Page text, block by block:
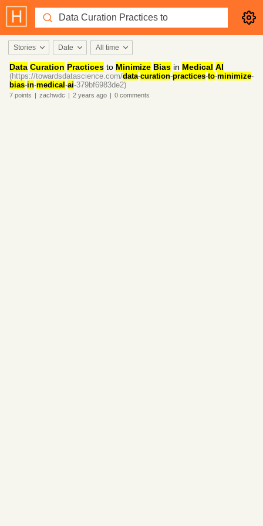
Stories Date All time
Data Curation Practices to Minimize Bias in Medical AI
(https://towardsdatascience.com/data-curation-practices-to-minimize-
bias-in-medical -ai-379bf6983de2)
7 points | zachwdc | 2 years ago | 0 comments